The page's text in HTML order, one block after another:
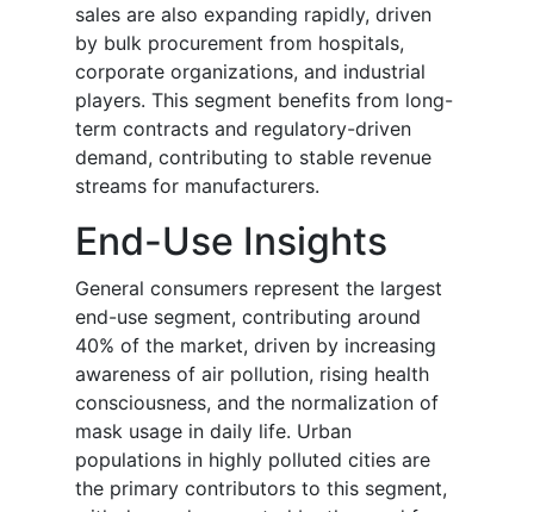
sales are also expanding rapidly, driven
by bulk procurement from hospitals,
corporate organizations, and industrial
players. This segment benefits from long-
term contracts and regulatory-driven
demand, contributing to stable revenue
streams for manufacturers.
End-Use Insights
General consumers represent the largest
end-use segment, contributing around
40% of the market, driven by increasing
awareness of air pollution, rising health
consciousness, and the normalization of
mask usage in daily life. Urban
populations in highly polluted cities are
the primary contributors to this segment,